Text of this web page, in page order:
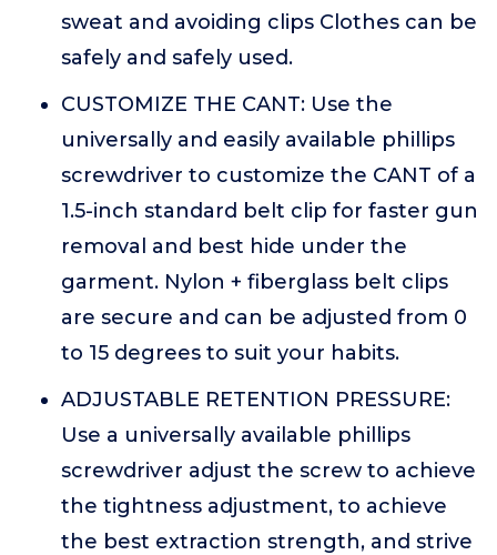
sweat and avoiding clips Clothes can be
safely and safely used.
CUSTOMIZE THE CANT: Use the
universally and easily available phillips
screwdriver to customize the CANT of a
1.5-inch standard belt clip for faster gun
removal and best hide under the
garment. Nylon + fiberglass belt clips
are secure and can be adjusted from 0
to 15 degrees to suit your habits.
ADJUSTABLE RETENTION PRESSURE:
Use a universally available phillips
screwdriver adjust the screw to achieve
the tightness adjustment, to achieve
the best extraction strength, and strive